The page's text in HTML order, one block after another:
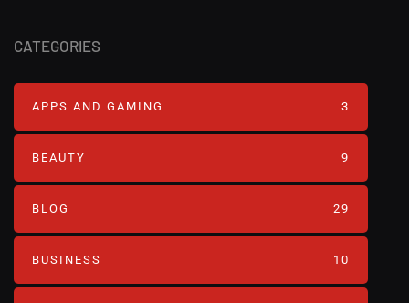
CATEGORIES
APPS AND GAMING 3
BEAUTY 9
BLOG 29
BUSINESS 10